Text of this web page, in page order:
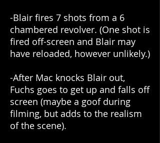
-Blair fires 7 shots from a 6
chambered revolver. (One shot is
fired off-screen and Blair may
have reloaded, however unlikely.)
-After Mac knocks Blair out,
Fuchs goes to get up and falls off
screen (maybe a goof during
filming, but adds to the realism
of the scene).